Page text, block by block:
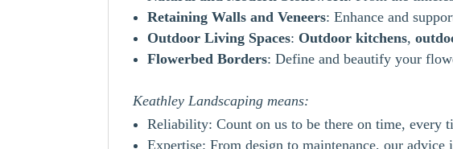
Retaining Walls and Veneers: Enhance and
Outdoor Living Spaces: Outdoor kitchens,
Flowerbed Borders: Define and beautify your
Keathley Landscaping means:
Reliability: Count on us to be there on time, every
Expertise: From design to maintenance, our